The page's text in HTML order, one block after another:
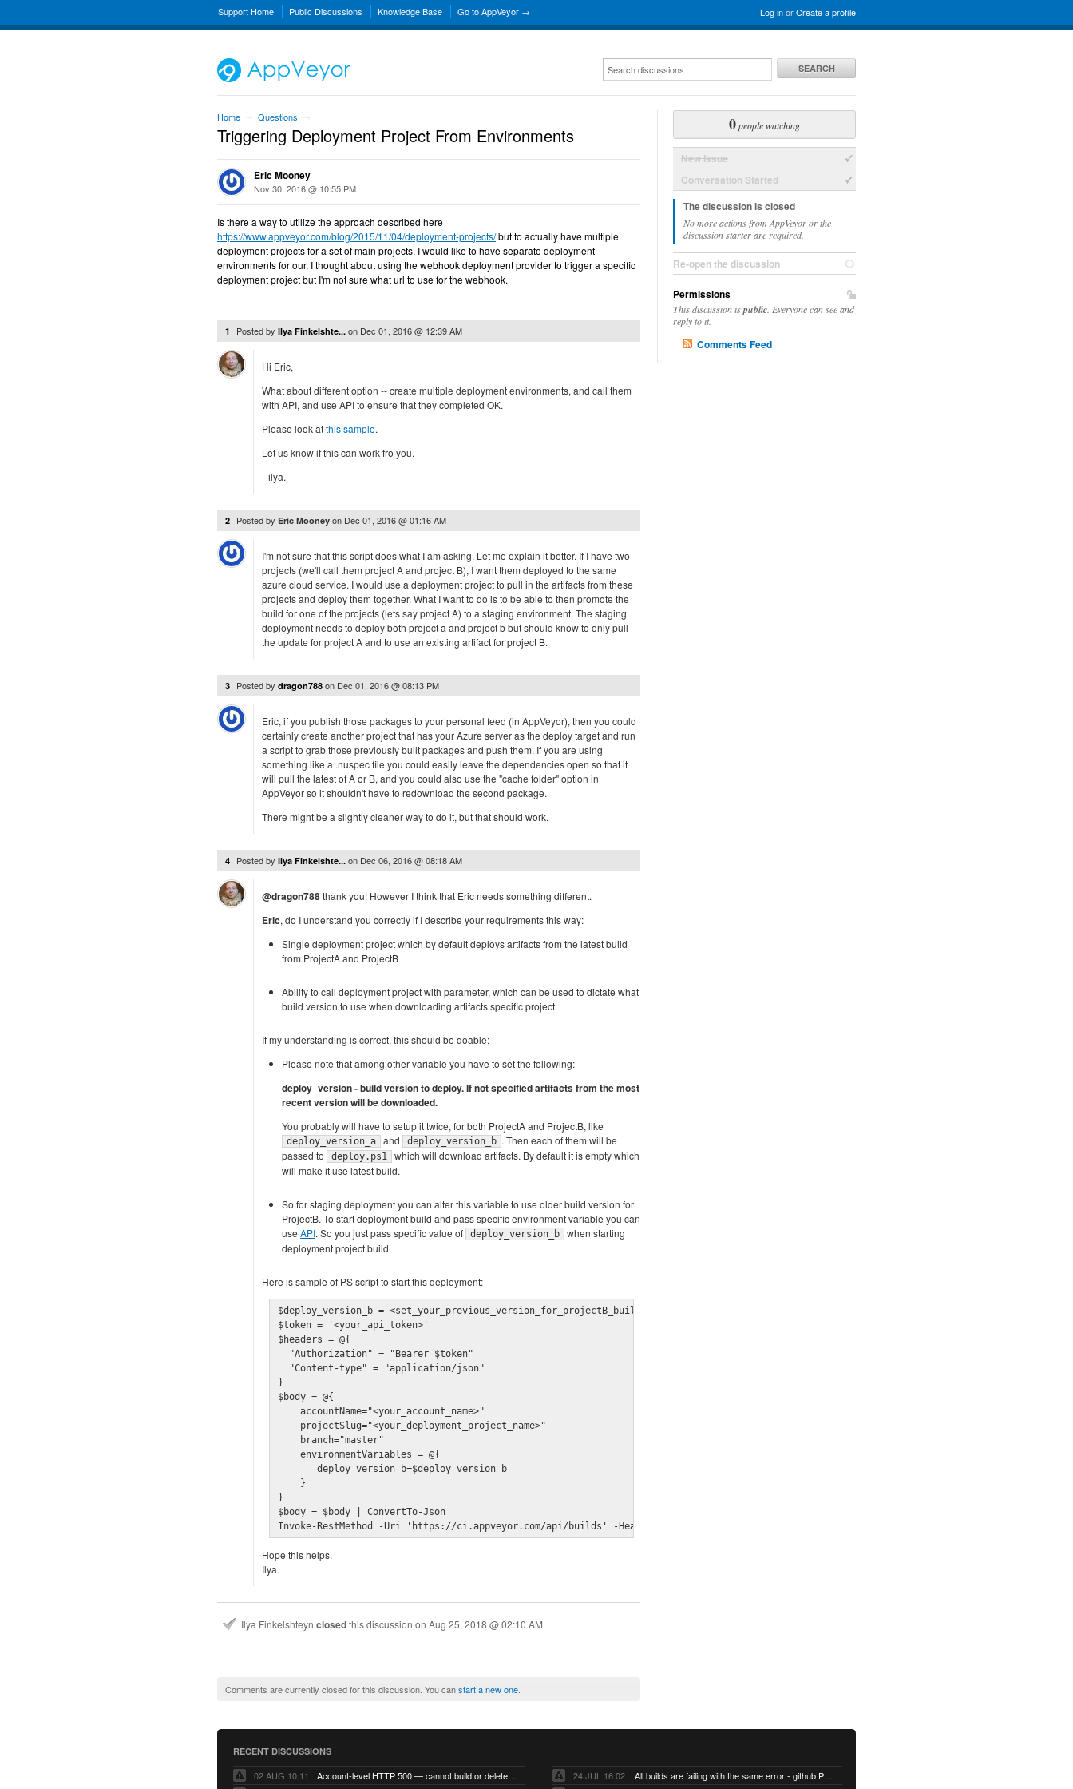
Log inorCreate a profile
Support Home Public Discussions Knowledge Base Go to AppVeyor →
SEARCH
Home Questions
Triggering Deployment Project From Environments
Eric Mooney
Nov 30, 2016 @ 10:55 PM
Is there a way to utilize the approach described here
https://www.appveyor.com/blog/2015/11/04/deployment-projects/but to actually have multiple
deployment projects for a set of main projects. I would like to have separate deployment
environments for our. I thought about using the webhook deployment provider to trigger a specific
deployment project but I'm not sure what url to use for the webhook.
1 Posted by Ilya Finkelshte... on Dec 01, 2016 @ 12:39 AM
Hi Eric,
What about different option -- create multiple deployment environments, and call them
with API, and use API to ensure that they completed OK.
Please look atthis sample.
Let us know if this can work fro you.
--ilya.
2 Posted by Eric Mooney on Dec 01, 2016 @ 01:16 AM
I'm not sure that this script does what I am asking. Let me explain it better. If I have two
projects (we'll call them project A and project B), I want them deployed to the same
azure cloud service. I would use a deployment project to pull in the artifacts from these
projects and deploy them together. What I want to do is to be able to then promote the
build for one of the projects (lets say project A) to a staging environment. The staging
deployment needs to deploy both project a and project b but should know to only pull
the update for project A and to use an existing artifact for project B.
3 Posted by dragon788 on Dec 01, 2016 @ 08:13 PM
Eric, if you publish those packages to your personal feed (in AppVeyor), then you could
certainly create another project that has your Azure server as the deploy target and run
a script to grab those previously built packages and push them. If you are using
something like a .nuspec file you could easily leave the dependencies open so that it
will pull the latest of A or B, and you could also use the "cache folder" option in
AppVeyor so it shouldn't have to redownload the second package.
There might be a slightly cleaner way to do it, but that should work.
4 Posted by Ilya Finkelshte... on Dec 06, 2016 @ 08:18 AM
@dragon788thank you! However I think that Eric needs something different.
Eric, do I understand you correctly if I describe your requirements this way:
Single deployment project which by default deploys artifacts from the latest build
from ProjectA and ProjectB
Ability to call deployment project with parameter, which can be used to dictate what
build version to use when downloading artifacts specific project.
If my understanding is correct, this should be doable:
Please note that among other variable you have to set the following:
deploy_version - build version to deploy. If not specified artifacts from the most
recent version will be downloaded.
You probably will have to setup it twice, for both ProjectA and ProjectB, like
deploy_version_a and deploy_version_b . Then each of them will be
passed to
deploy.ps1
which will download artifacts. By default it is empty which
will make it use latest build.
So for staging deployment you can alter this variable to use older build version for
ProjectB. To start deployment build and pass specific environment variable you can
use API. So you just pass specific value of deploy_version_b
when starting
deployment project build.
Here is sample of PS script to start this deployment:
$deploy_version_b = <set_your_previous_version_for_projectB_build>
$token = '<your_api_token>'
$headers = @{
  "Authorization" = "Bearer $token"
  "Content-type" = "application/json"
}
$body = @{
    accountName="<your_account_name>"
    projectSlug="<your_deployment_project_name>"
    branch="master"
    environmentVariables = @{
       deploy_version_b=$deploy_version_b
    }
}
$body = $body | ConvertTo-Json
Invoke-RestMethod -Uri 'https://ci.appveyor.com/api/builds' -Headers $headers  -Body $body -Method POST
Hope this helps.
Ilya.
Ilya Finkelshteyn closedthis discussion on Aug 25, 2018 @ 02:10 AM.
Comments are currently closed for this discussion. You canstart a new one
0people watching
New Issue
Conversation Started
The discussion is closed
No more actions from AppVeyor or the
discussion starter are required.
Re-open the discussion
Permissions
This discussion ispublic . Everyone can see and
reply to it.
Comments Feed
RECENT DISCUSSIONS
02 AUG 10:11
Account-level HTTP 500 — cannot build or delete projects
24 JUL 16:02
All builds are failing with the same error - github Permission denied